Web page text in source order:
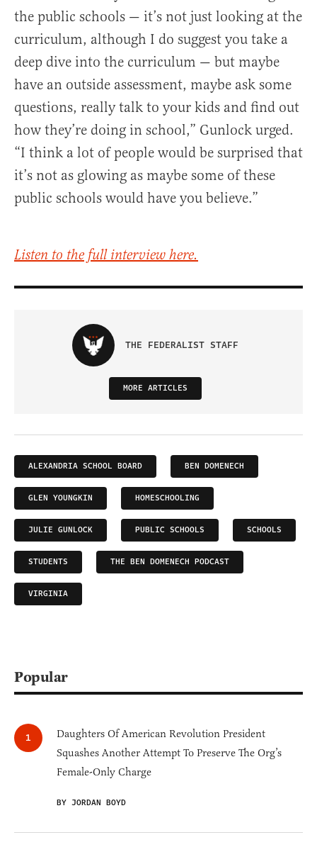
the public schools — it’s not just looking at the
curriculum, although I do suggest you take a
deep dive into the curriculum — but maybe
have an outside assessment, maybe ask some
questions, really talk to your kids and find out
how they’re doing in school,” Gunlock urged.
“I think a lot of people would be surprised that
it’s not as glowing as maybe some of these
public schools would have you believe.”
Listen to the full interview here.
THE FEDERALIST STAFF
MORE ARTICLES
ALEXANDRIA SCHOOL BOARD BEN DOMENECH
GLEN YOUNGKIN HOMESCHOOLING
JULIE GUNLOCK PUBLIC SCHOOLS SCHOOLS
STUDENTS THE BEN DOMENECH PODCAST
VIRGINIA
Popular
Daughters Of American Revolution President
Squashes Another Attempt To Preserve The Org’s
Female-Only Charge
BY JORDAN BOYD